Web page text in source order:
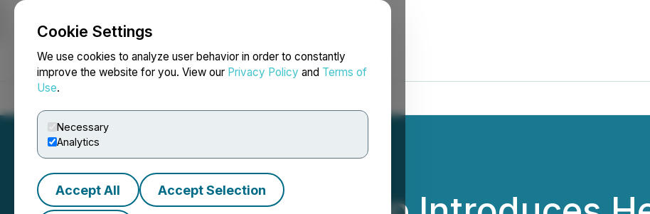
Cookie Settings
We use cookies to analyze user behavior in order to constantly
improve the website for you. View our Privacy Policy and Terms of
Use.
Necessary
Analytics
Accept All Accept Selection
NEWSFILE